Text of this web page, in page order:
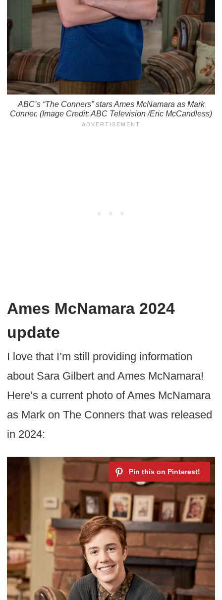
ABC’s “The Conners” stars Ames McNamara as Mark
Conner. (Image Credit: ABC Television /Eric McCandless)
Ames McNamara 2024
update
I love that I’m still providing information
about Sara Gilbert and Ames McNamara!
Here’s a current photo of Ames McNamara
as Mark on The Conners that was released
in 2024: